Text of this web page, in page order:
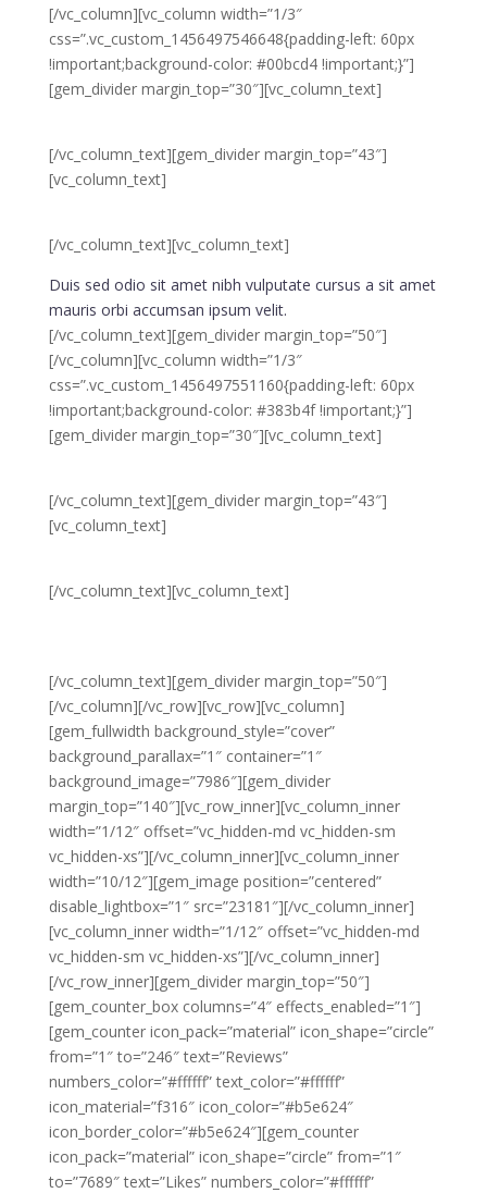
[/vc_column][vc_column width=”1/3″
css=”.vc_custom_1456497546648{padding-left: 60px
!important;background-color: #00bcd4 !important;}”]
[gem_divider margin_top=”30″][vc_column_text]
[/vc_column_text][gem_divider margin_top=”43″]
[vc_column_text]
[/vc_column_text][vc_column_text]
Duis sed odio sit amet nibh vulputate cursus a sit amet
mauris orbi accumsan ipsum velit.
[/vc_column_text][gem_divider margin_top=”50″]
[/vc_column][vc_column width=”1/3″
css=”.vc_custom_1456497551160{padding-left: 60px
!important;background-color: #383b4f !important;}”]
[gem_divider margin_top=”30″][vc_column_text]
[/vc_column_text][gem_divider margin_top=”43″]
[vc_column_text]
[/vc_column_text][vc_column_text]
[/vc_column_text][gem_divider margin_top=”50″]
[/vc_column][/vc_row][vc_row][vc_column]
[gem_fullwidth background_style=”cover”
background_parallax=”1″ container=”1″
background_image=”7986″][gem_divider
margin_top=”140″][vc_row_inner][vc_column_inner
width=”1/12″ offset=”vc_hidden-md vc_hidden-sm
vc_hidden-xs”][/vc_column_inner][vc_column_inner
width=”10/12″][gem_image position=”centered”
disable_lightbox=”1″ src=”23181″][/vc_column_inner]
[vc_column_inner width=”1/12″ offset=”vc_hidden-md
vc_hidden-sm vc_hidden-xs”][/vc_column_inner]
[/vc_row_inner][gem_divider margin_top=”50″]
[gem_counter_box columns=”4″ effects_enabled=”1″]
[gem_counter icon_pack=”material” icon_shape=”circle”
from=”1″ to=”246″ text=”Reviews”
numbers_color=”#ffffff” text_color=”#ffffff”
icon_material=”f316″ icon_color=”#b5e624″
icon_border_color=”#b5e624″][gem_counter
icon_pack=”material” icon_shape=”circle” from=”1″
to=”7689″ text=”Likes” numbers_color=”#ffffff”